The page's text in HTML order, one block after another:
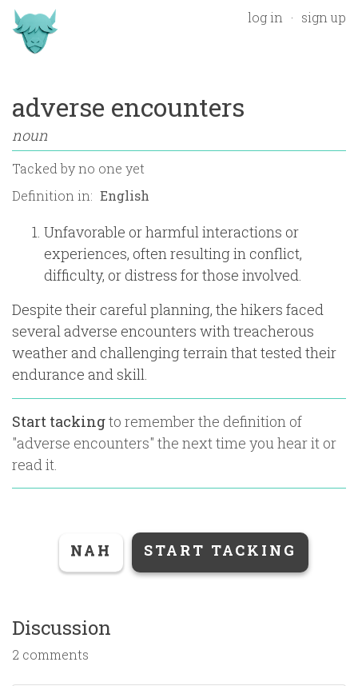
log in sign up
adverse encounters
noun
Tacked byno one yet
Definition in:
Unfavorable or harmful interactions or
experiences, often resulting in conflict,
difficulty, or distress for those involved.
Despite their careful planning, the hikers faced
several adverse encounters with treacherous
weather and challenging terrain that tested their
endurance and skill.
Start tackingto remember the definition of
"adverse encounters" the next time you hear it or
read it.
NAH START TACKING
Discussion
2 comments